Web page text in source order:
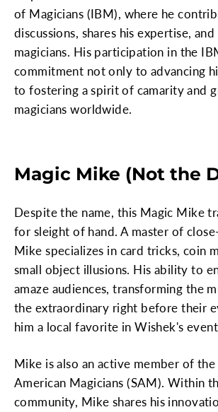
of Magicians (IBM), where he
discussions, shares his expertise,
magicians. His participation in the
commitment not only to advancing
to fostering a spirit of camarity and
magicians worldwide.
Magic Mike (Not the
Despite the name, this Magic Mike
for sleight of hand. A master of
Mike specializes in card tricks, coin
small object illusions. His ability to
amaze audiences, transforming the
the extraordinary right before their
him a local favorite in Wishek's
Mike is also an active member of
American Magicians (SAM). Within
community, Mike shares his